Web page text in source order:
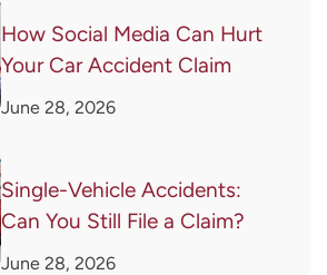
How Social Media Can Hurt
Your Car Accident Claim
June 28, 2026
Single-Vehicle Accidents:
Can You Still File a Claim?
June 28, 2026